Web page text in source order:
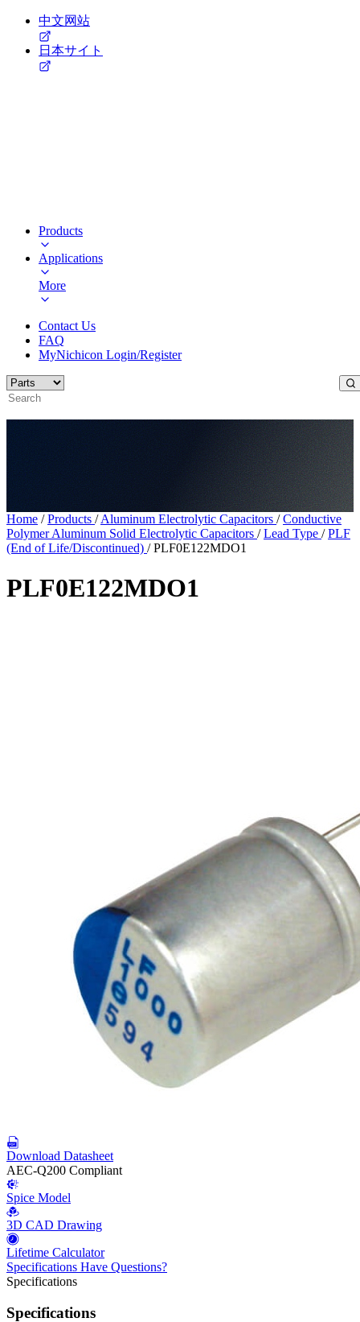
中文网站
日本サイト
Products
Applications
More
Contact Us
FAQ
MyNichicon Login/Register
Home / Products / Aluminum Electrolytic Capacitors / Conductive
Polymer Aluminum Solid Electrolytic Capacitors / Lead Type / PLF
(End of Life/Discontinued) / PLF0E122MDO1
PLF0E122MDO1
Download Datasheet
AEC-Q200 Compliant
Spice Model
3D CAD Drawing
Lifetime Calculator
Specifications Have Questions?
Specifications
Specifications